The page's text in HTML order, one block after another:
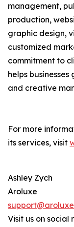
management,
production,
graphic design,
customized
commitment to
helps
and creative
For more
its services, visit
Ashley Zych
Aroluxe
Visit us on social